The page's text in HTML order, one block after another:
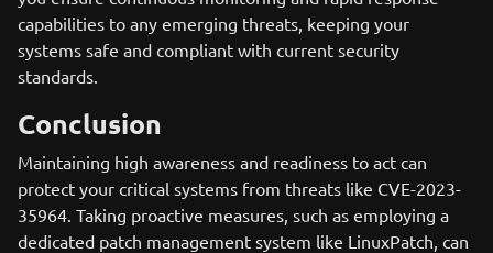
capabilities to any emerging threats, keeping your
systems safe and compliant with current security
standards.
Conclusion
Maintaining high awareness and readiness to act can
protect your critical systems from threats like CVE-2023-
35964. Taking proactive measures, such as employing a
dedicated patch management system like LinuxPatch, can